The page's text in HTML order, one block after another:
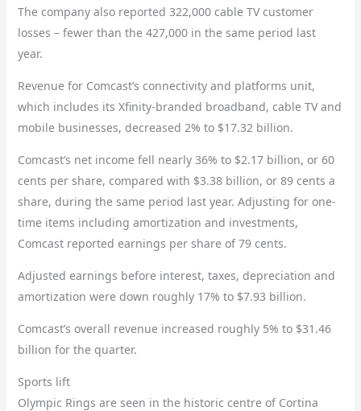
The company also reported 322,000 cable TV customer
losses – fewer than the 427,000 in the same period last
year.
Revenue for Comcast’s connectivity and platforms unit,
which includes its Xfinity-branded broadband, cable TV and
mobile businesses, decreased 2% to $17.32 billion.
Comcast’s net income fell nearly 36% to $2.17 billion, or 60
cents per share, compared with $3.38 billion, or 89 cents a
share, during the same period last year. Adjusting for one-
time items including amortization and investments,
Comcast reported earnings per share of 79 cents.
Adjusted earnings before interest, taxes, depreciation and
amortization were down roughly 17% to $7.93 billion.
Comcast’s overall revenue increased roughly 5% to $31.46
billion for the quarter.
Sports lift
Olympic Rings are seen in the historic centre of Cortina